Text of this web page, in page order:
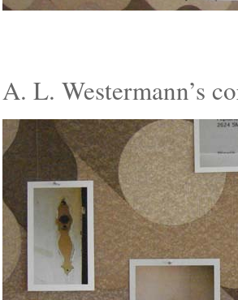
A. L. Westermann’s